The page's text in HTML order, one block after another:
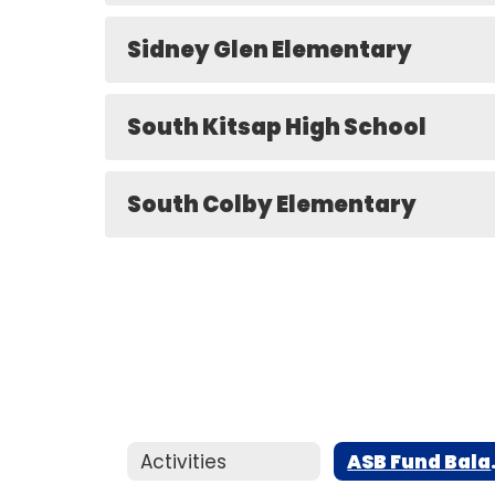
Sidney Glen Elementary
South Kitsap High School
South Colby Elementary
Activities